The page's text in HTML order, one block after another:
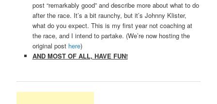
post “remarkably good” and describe more about what to do
after the race. It’s a bit raunchy, but it’s Johnny Klister,
what do you expect. This is my first year not coaching at
the race, and I intend to partake. (We’re now hosting the
original post here)
AND MOST OF ALL, HAVE FUN!